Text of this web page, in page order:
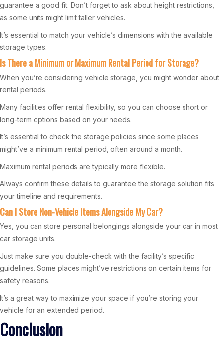
guarantee a good fit. Don’t forget to ask about height restrictions,
as some units might limit taller vehicles.
It’s essential to match your vehicle’s dimensions with the available
storage types.
Is There a Minimum or Maximum Rental Period for Storage?
When you’re considering vehicle storage, you might wonder about
rental periods.
Many facilities offer rental flexibility, so you can choose short or
long-term options based on your needs.
It’s essential to check the storage policies since some places
might’ve a minimum rental period, often around a month.
Maximum rental periods are typically more flexible.
Always confirm these details to guarantee the storage solution fits
your timeline and requirements.
Can I Store Non-Vehicle Items Alongside My Car?
Yes, you can store personal belongings alongside your car in most
car storage units.
Just make sure you double-check with the facility’s specific
guidelines. Some places might’ve restrictions on certain items for
safety reasons.
It’s a great way to maximize your space if you’re storing your
vehicle for an extended period.
Conclusion